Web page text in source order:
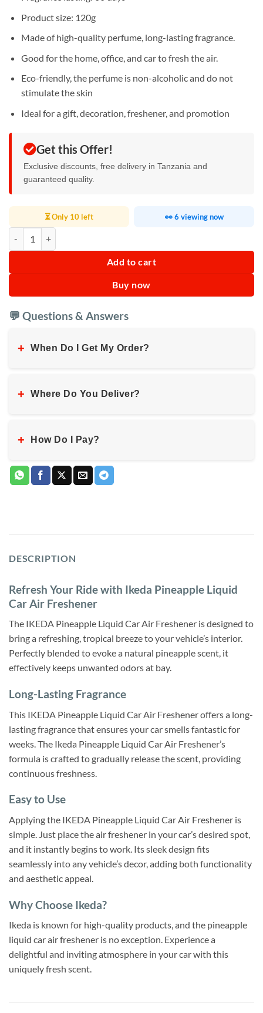
Product size: 120g
Made of high-quality perfume, long-lasting fragrance.
Good for the home, office, and car to fresh the air.
Eco-friendly, the perfume is non-alcoholic and do not
stimulate the skin
Ideal for a gift, decoration, freshener, and promotion
Get this Offer!
Exclusive discounts, free delivery in Tanzania and
guaranteed quality.
⏳ Only 10 left 👀 6 viewing now
Add to cart
Buy now
💬 Questions & Answers
+ When Do I Get My Order?
+ Where Do You Deliver?
+ How Do I Pay?
DESCRIPTION
Refresh Your Ride with Ikeda Pineapple Liquid
Car Air Freshener
The IKEDA Pineapple Liquid Car Air Freshener is designed to
bring a refreshing, tropical breeze to your vehicle’s interior.
Perfectly blended to evoke a natural pineapple scent, it
effectively keeps unwanted odors at bay.
Long-Lasting Fragrance
This IKEDA Pineapple Liquid Car Air Freshener offers a long-
lasting fragrance that ensures your car smells fantastic for
weeks. The Ikeda Pineapple Liquid Car Air Freshener’s
formula is crafted to gradually release the scent, providing
continuous freshness.
Easy to Use
Applying the IKEDA Pineapple Liquid Car Air Freshener is
simple. Just place the air freshener in your car’s desired spot,
and it instantly begins to work. Its sleek design fits
seamlessly into any vehicle’s decor, adding both functionality
and aesthetic appeal.
Why Choose Ikeda?
Ikeda is known for high-quality products, and the pineapple
liquid car air freshener is no exception. Experience a
delightful and inviting atmosphere in your car with this
uniquely fresh scent.